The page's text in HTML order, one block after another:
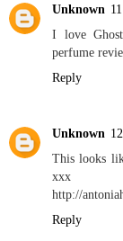
Unknown
I love
perfume
Reply
Unknown
This looks
xxx
http://
Reply